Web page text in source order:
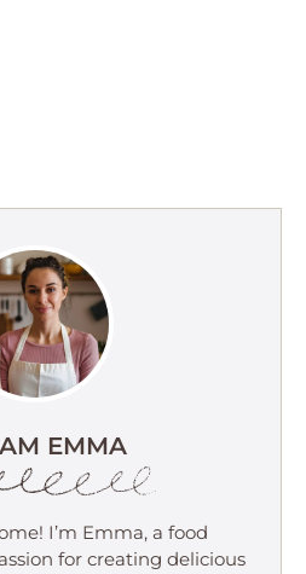
EMMA
I’m Emma, a food
for creating delicious